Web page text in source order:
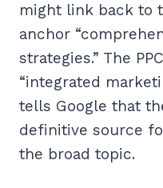
might link back to
anchor
strategies.” The
“integrated
tells Google that
definitive source
the broad topic.